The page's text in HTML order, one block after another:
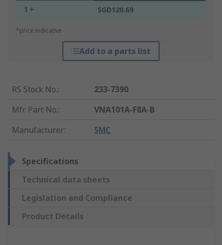
1 + SGD120.69
*price indicative
Add to a parts list
RS Stock No.:
233-7390
Mfr. Part No.:
VNA101A-F8A-B
Manufacturer: SMC
Specifications
Technical data sheets
Legislation and Compliance
Product Details